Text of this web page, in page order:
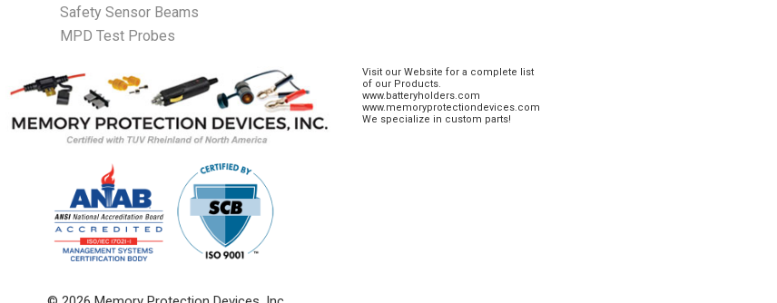
Safety Sensor Beams
MPD Test Probes
Visit our Website for a complete list
of our Products.
www.batteryholders.com
www.memoryprotectiondevices.com
We specialize in custom parts!